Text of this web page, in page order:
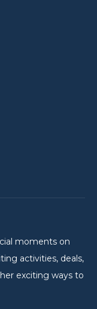
moments on
activities, deals,
exciting ways to